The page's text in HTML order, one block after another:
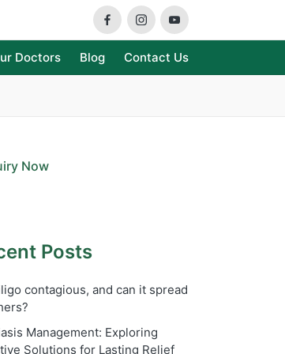
FacebookInstagramYoutube
Doctors Blog Contact Us
Now
Posts
contagious, and can it spread
Management: Exploring
Solutions for Lasting Relief